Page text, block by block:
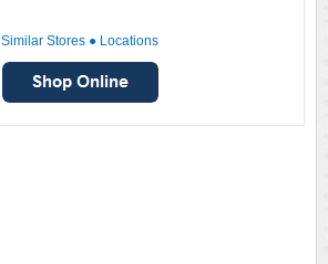
Similar Stores ● Locations